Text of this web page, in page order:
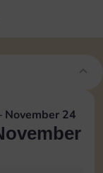
November 24